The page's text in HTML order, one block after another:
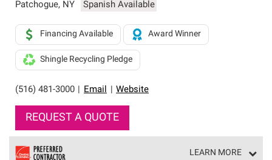
Patchogue, NY Spanish Available
(516) 481-3000 Email Website
Financing Available Award Winner
Shingle Recycling Pledge
REQUEST A QUOTE
LEARN MORE